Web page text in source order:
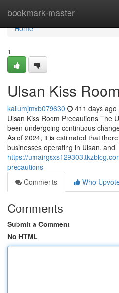
bookmark-master
Home
Home
1
Ulsan Kiss
kallumjmxb079630 411 days ago
Ulsan Kiss Room Precautions The
been undergoing continuous
As of 2024, it is estimated that
businesses operating in Ulsan, and
https://
precautions
Comments
Who
Comments
Submit a Comment
No HTML